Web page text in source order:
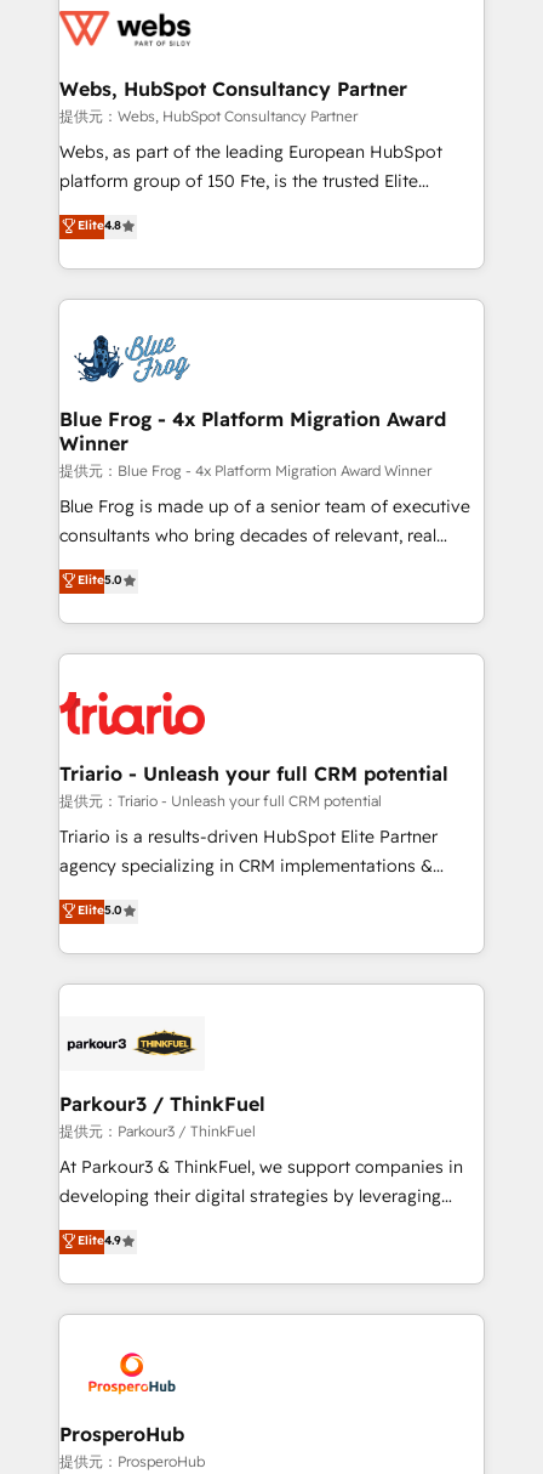
the first time 🔧 Designing and optimising your
and build using HubSpot 🔌 Integrating HubSpot
with other systems 🎓 Training your teams to be
HubSpot pros 📊 Lead generation services using
HubSpot Why us? - SIX HubSpot Accreditations -
CRM, Solutions Architecture, Onboarding , Data
Migration, Custom Integration & Platform
team of 25+ experts Contact us today to help you
get more from your investment in HubSpot.
Webs, HubSpot Consultancy Partner
提供元：Webs, HubSpot Consultancy Partner
Webs, as part of the leading European HubSpot
platform group of 150 Fte, is the trusted Elite
HubSpot CRM Partner offering you a roadmap on
maximizing EBITDA and achieving Commercial
Excellence. With our targeted processes, we
strengthen your digital transformation and minimize
Implementation partner, we provide expertise to
drive your business forward. Since 2015 we are fully
dedicated to HubSpot and with an experienced
team (50+), we work with reputable companies in
B2B sectors such as manufacturing, SaaS and
business services. We prepare a customized
business case that demonstrates the value and
detailed financial rationale with a focus on ROI and
TCO. As a trusted extension of your team, we
business up for long-term success. Unlock your
business. If not now, when?
Elite4.8
Blue Frog - 4x Platform Migration Award
Winner
提供元：Blue Frog - 4x Platform Migration Award Winner
Blue Frog is made up of a senior team of executive
consultants who bring decades of relevant, real
world experience to our client engagements. "Blue
Frog is a top, trusted partner in HubSpot's
ecosystem for a reason. Their team brings over a
decade of experience to the table, along with deep
for driving growth. They are committed to helping
our customers grow and finding solutions that fit
their unique business needs. We are thrilled to have
Blue Frog in the HubSpot ecosystem leading the
way for customers!" - Yamini Rangan, CEO of
of experience and quality of skilled staff has earned
them a trusted reputation within the HubSpot
Program, HubSpot.
Elite5.0
Triario - Unleash your full CRM potential
提供元：Triario - Unleash your full CRM potential
Triario is a results-driven HubSpot Elite Partner
agency specializing in CRM implementations &
migrations, Revenue Operations, Custom
Integrations, Custom AI agents and AI-ready Website
Design With over 15 years of experience, we help
companies bridge the gap between marketing, sales,
data hygiene, and tailored HubSpot solutions. Our
a global consultancy with the care and agility of a
boutique firm. At Triario, we’re big enough to deliver
but small enough to listen. Our Services: HubSpot
implementations & data migration Custom AI agents
Website design Let’s turn your CRM into your growth
engine!
Elite5.0
Parkour3 / ThinkFuel
提供元：Parkour3 / ThinkFuel
At Parkour3 & ThinkFuel, we support companies in
developing their digital strategies by leveraging
technologies and automating their marketing and
sales processes to generate growth. Our offer spans
from Strategy to Operations. We specialize in CRM
onboarding and implementation, web design, sales
extensive experience working with tech companies
and manufacturers since 2002, we are committed to
empowering our clients and developing their
autonomy. Get to grips with HubSpot through
Elite4.9
ProsperoHub
提供元：ProsperoHub